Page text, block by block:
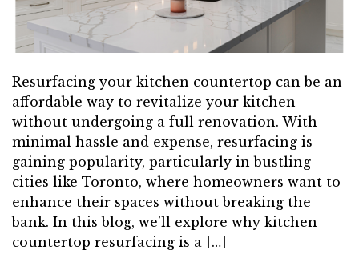
Resurfacing your kitchen countertop can be an
affordable way to revitalize your kitchen
without undergoing a full renovation. With
minimal hassle and expense, resurfacing is
gaining popularity, particularly in bustling
cities like Toronto, where homeowners want to
enhance their spaces without breaking the
bank. In this blog, we’ll explore why kitchen
countertop resurfacing is a […]